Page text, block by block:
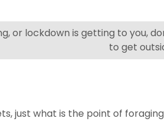
or lockdown is getting to you,
to get
just what is the point of